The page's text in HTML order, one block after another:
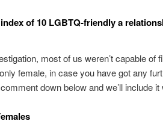
of 10 LGBTQ-friendly a
most of us weren’t capable of
female, in case you have got any
down below and we’ll include